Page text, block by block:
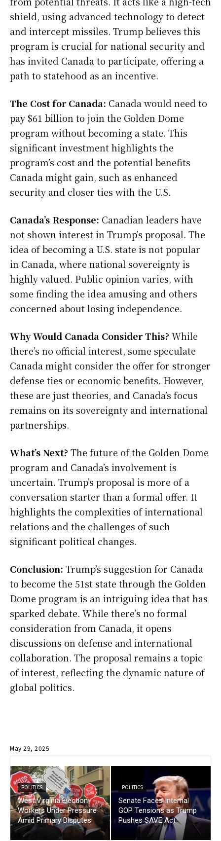
shield, using advanced technology to detect
and intercept missiles. Trump believes this
program is crucial for national security and
has invited Canada to participate, offering a
path to statehood as an incentive.
The Cost for Canada: Canada would need to
pay $61 billion to join the Golden Dome
program without becoming a state. This
significant investment highlights the
program’s cost and the potential benefits
Canada might gain, such as enhanced
security and closer ties with the U.S.
Canada’s Response: Canadian leaders have
not shown interest in Trump’s proposal. The
idea of becoming a U.S. state is not popular
in Canada, where national sovereignty is
highly valued. Public opinion varies, with
some finding the idea amusing and others
concerned about losing independence.
Why Would Canada Consider This? While
there’s no official interest, some speculate
Canada might consider the offer for stronger
defense ties or economic benefits. However,
these are just theories, and Canada’s focus
remains on its sovereignty and international
partnerships.
What’s Next? The future of the Golden Dome
program and Canada’s involvement is
uncertain. Trump’s proposal is more of a
conversation starter than a formal offer. It
highlights the complexities of international
relations and the challenges of such
significant political changes.
Conclusion: Trump’s suggestion for Canada
to become the 51st state through the Golden
Dome program is an intriguing idea that has
sparked debate. While there’s no formal
consideration from Canada, it opens
discussions on defense and international
collaboration. The proposal remains a topic
of interest, reflecting the dynamic nature of
global politics.
May 29, 2025
POLITICS
West Virginia Election
Workers Under Pressure
Amid Primary Disputes
POLITICS
Senate Faces Internal
GOP Tensions as Trump
Pushes SAVE Act